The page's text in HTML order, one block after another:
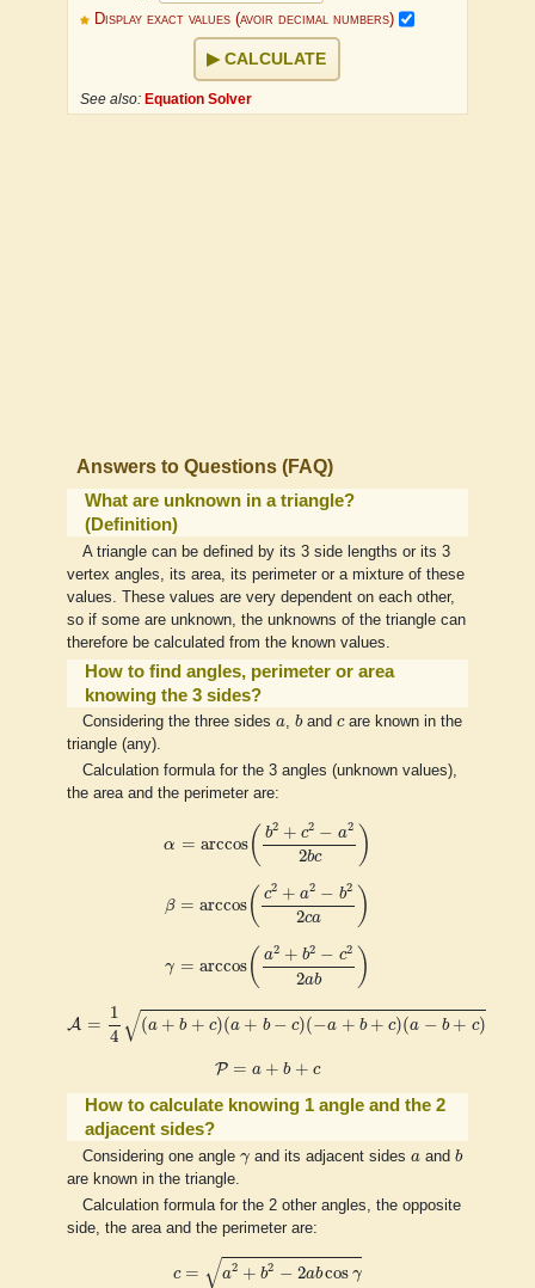
Display exact values (avoir decimal numbers)
CALCULATE
See also: Equation Solver
Answers to Questions (FAQ)
What are unknown in a triangle?
(Definition)
A triangle can be defined by its 3 side lengths or its 3
vertex angles, its area, its perimeter or a mixture of these
values. These values are very dependent on each other,
so if some are unknown, the unknowns of the triangle can
therefore be calculated from the known values.
How to find angles, perimeter or area
knowing the 3 sides?
Considering the three sides a
a, bband c
care known in the
triangle (any).
Calculation formula for the 3 angles (unknown values),
the area and the perimeter are:
α = arccos( b2 + c2 − a2
2bc )
b2+ −a bc)
β = arccos( c2 + a2 − b2
2ca )
c + a −b ca)
γ = arccos( a2 + b2 − c2
2ab )
a + 2 −c ab)
A =
1
4 √(a + b + c)(a + b − c)(−a + b + c)(a − b + c)
=14(a+b+c)(a+b−c)(−a+b+c)(a−b+c)
P = a + b + c
a + + c
How to calculate knowing 1 angle and the 2
adjacent sides?
Considering one angle γ
γand its adjacent sides a
aand b
b
are known in the triangle.
Calculation formula for the 2 other angles, the opposite
side, the area and the perimeter are:
c = √a2 + b2 − 2abcos γ
a2+b2−2abcosγ